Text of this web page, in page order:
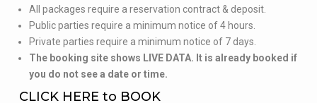
All packages require a reservation contract & deposit.
Public parties require a minimum notice of 4 hours.
Private parties require a minimum notice of 7 days.
The booking site shows LIVE DATA. It is already booked if
you do not see a date or time.
CLICK HERE to BOOK